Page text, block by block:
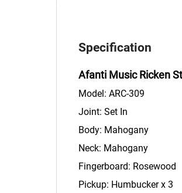
Specification
Afanti Music Ricken
Model: ARC-309
Joint: Set In
Body: Mahogany
Neck: Mahogany
Fingerboard: Rosewood
Pickup: Humbucker x 3